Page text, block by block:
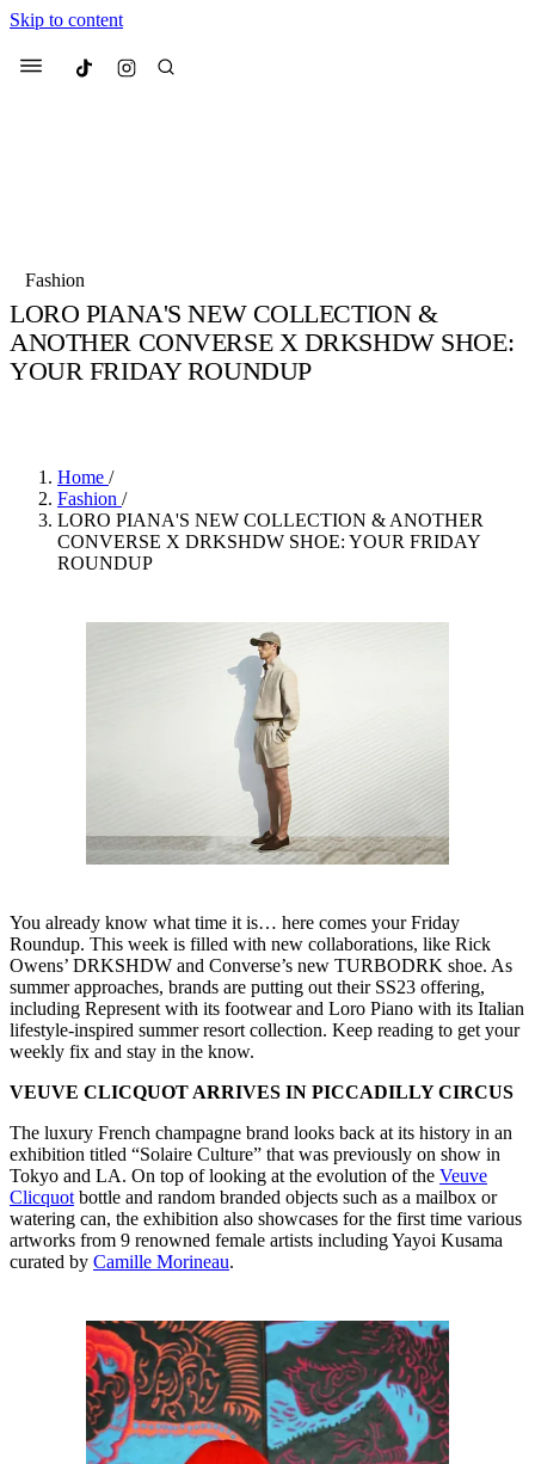
Skip to content
Menu Culted
Suggested Articles
Beauty
Fashion
LORO PIANA'S NEW COLLECTION &
ANOTHER CONVERSE X DRKSHDW SHOE:
YOUR FRIDAY ROUNDUP
Home /
Fashion /
LORO PIANA'S NEW COLLECTION & ANOTHER
CONVERSE X DRKSHDW SHOE: YOUR FRIDAY
ROUNDUP
You already know what time it is… here comes your Friday
Roundup. This week is filled with new collaborations, like Rick
Owens’ DRKSHDW and Converse’s new TURBODRK shoe. As
summer approaches, brands are putting out their SS23 offering,
including Represent with its footwear and Loro Piano with its Italian
lifestyle-inspired summer resort collection. Keep reading to get your
weekly fix and stay in the know.
VEUVE CLICQUOT ARRIVES IN PICCADILLY CIRCUS
The luxury French champagne brand looks back at its history in an
exhibition titled “Solaire Culture” that was previously on show in
Tokyo and LA. On top of looking at the evolution of the Veuve
Clicquotbottle and random branded objects such as a mailbox or
watering can, the exhibition also showcases for the first time various
artworks from 9 renowned female artists including Yayoi Kusama
curated by Camille Morineau.